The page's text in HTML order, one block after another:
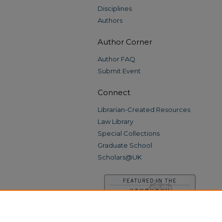
Disciplines
Authors
Author Corner
Author FAQ
Submit Event
Connect
Librarian-Created Resources
Law Library
Special Collections
Graduate School
Scholars@UK